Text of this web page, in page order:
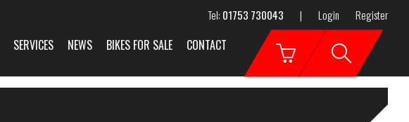
Tel: 01753 730043 | Login Register
SERVICES NEWS BIKES FOR SALE CONTACT